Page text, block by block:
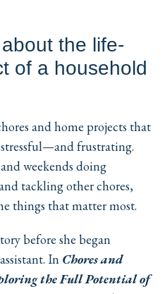
the life-
of a household
and home projects that
frustrating.
weekends doing
tackling other chores,
things that matter most.
before she began
In Chores and
the Full Potential of